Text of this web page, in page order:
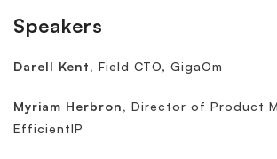
Speakers
Darell Kent, Field CTO, GigaOm
Myriam Herbron, Director of Product
EfficientIP